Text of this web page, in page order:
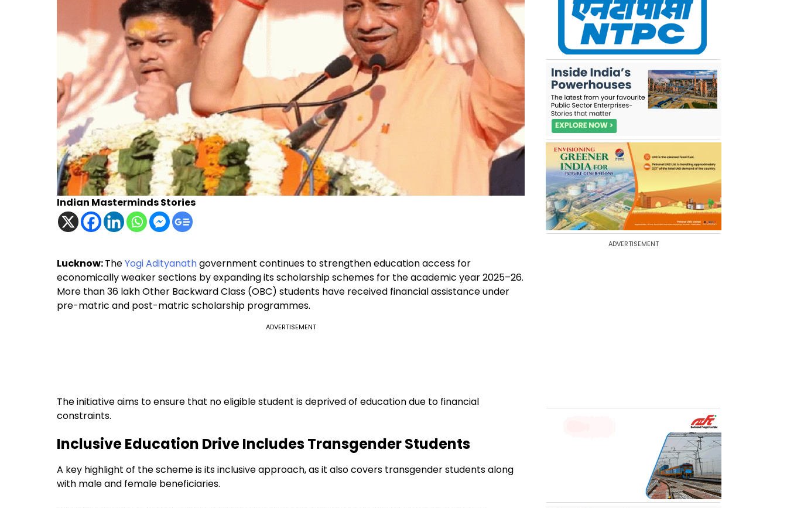
Indian Masterminds Stories
Lucknow:TheYogi Adityanathgovernment continues to strengthen education access for
economically weaker sections by expanding its scholarship schemes for the academic year 2025–26.
More than 36 lakh Other Backward Class (OBC) students have received financial assistance under
pre-matric and post-matric scholarship programmes.
ADVERTISEMENT
The initiative aims to ensure that no eligible student is deprived of education due to financial
constraints.
Inclusive Education Drive Includes Transgender Students
A key highlight of the scheme is its inclusive approach, as it also covers transgender students along
with male and female beneficiaries.
ADVERTISEMENT